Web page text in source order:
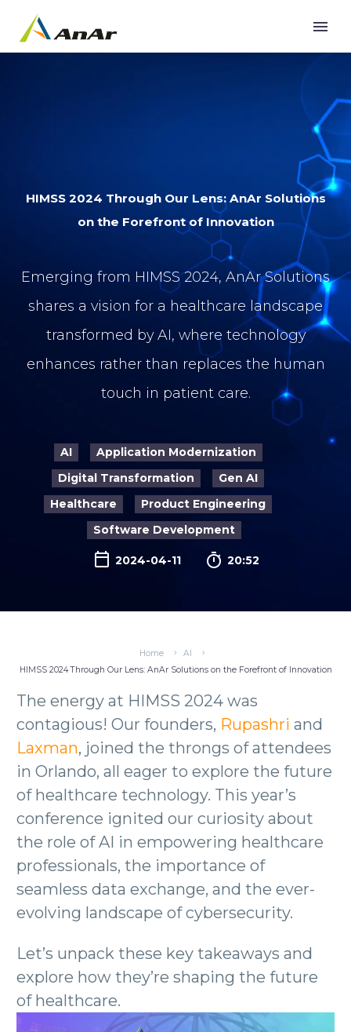
HIMSS 2024 Through Our Lens: AnAr Solutions
on the Forefront of Innovation
Emerging from HIMSS 2024, AnAr Solutions
shares a vision for a healthcare landscape
transformed by AI, where technology
enhances rather than replaces the human
touch in patient care.
AI
Application Modernization
Digital Transformation
Gen AI
Healthcare
Product Engineering
Software Development
2024-04-11  20:52
Home
AI
HIMSS 2024 Through Our Lens: AnAr Solutions on the Forefront of Innovation
The energy at HIMSS 2024 was
contagious! Our founders, Rupashri and
Laxman, joined the throngs of attendees
in Orlando, all eager to explore the future
of healthcare technology. This year’s
conference ignited our curiosity about
the role of AI in empowering healthcare
professionals, the importance of
seamless data exchange, and the ever-
evolving landscape of cybersecurity.
Let’s unpack these key takeaways and
explore how they’re shaping the future
of healthcare.